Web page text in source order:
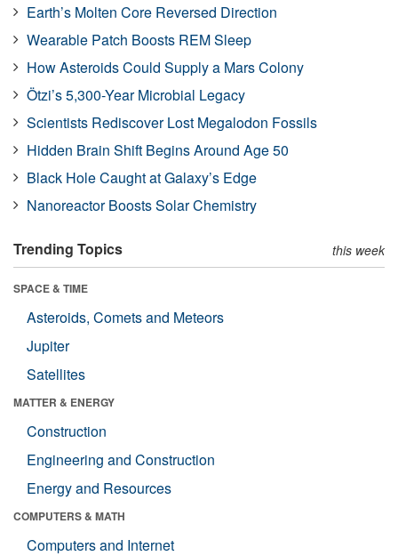
Earth’s Molten Core Reversed Direction
Wearable Patch Boosts REM Sleep
How Asteroids Could Supply a Mars Colony
Ötzi’s 5,300-Year Microbial Legacy
Scientists Rediscover Lost Megalodon Fossils
Hidden Brain Shift Begins Around Age 50
Black Hole Caught at Galaxy’s Edge
Nanoreactor Boosts Solar Chemistry
Trending Topics this week
SPACE & TIME
Asteroids, Comets and Meteors
Jupiter
Satellites
MATTER & ENERGY
Construction
Engineering and Construction
Energy and Resources
COMPUTERS & MATH
Computers and Internet